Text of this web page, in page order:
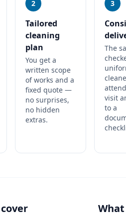
2
Tailored
cleaning
plan
You get a
written scope
of works and a
fixed quote —
no surprises,
no hidden
extras.
3
The
visit
to a